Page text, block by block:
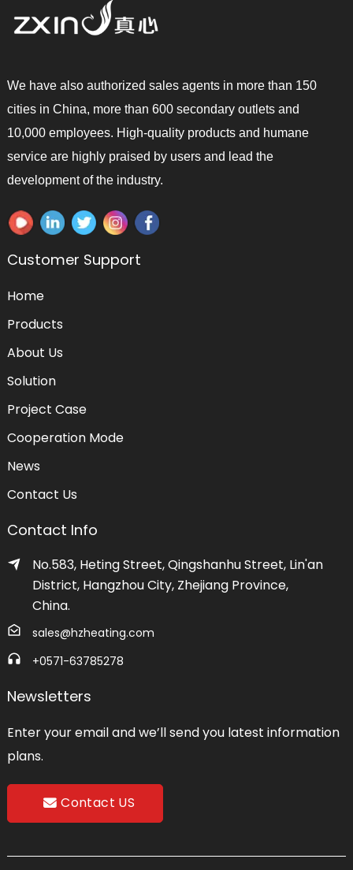
We have also authorized sales agents in more than 150
cities in China, more than 600 secondary outlets and
10,000 employees. High-quality products and humane
service are highly praised by users and lead the
development of the industry.
Customer Support
Home
Products
About Us
Solution
Project Case
Cooperation Mode
News
Contact Us
Contact Info
No.583, Heting Street, Qingshanhu Street, Lin'an
District, Hangzhou City, Zhejiang Province,
China.
sales@hzheating.com
+0571-63785278
Newsletters
Enter your email and we’ll send you latest information
plans.
Contact US